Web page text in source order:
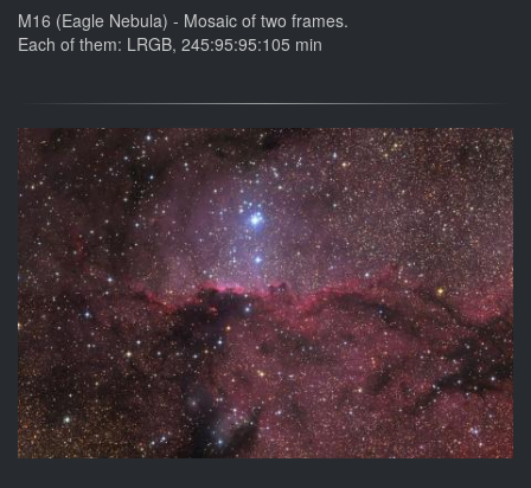
M16 (Eagle Nebula) - Mosaic of two frames.
Each of them: LRGB, 245:95:95:105 min